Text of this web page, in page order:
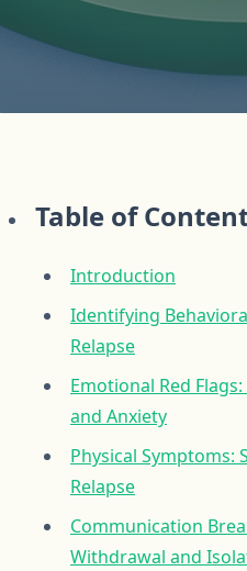
Table of
Introduction
Identifying
Relapse
Emotional Red
and Anxiety
Physical Symptoms:
Relapse
Communication
Withdrawal and